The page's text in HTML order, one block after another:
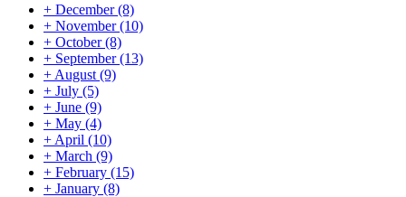
+ December(8)
+ November(10)
+ October(8)
+ September(13)
+ August (9)
+ July (5)
+ June (9)
+ May (4)
+ April (10)
+ March (9)
+ February (15)
+ January (8)